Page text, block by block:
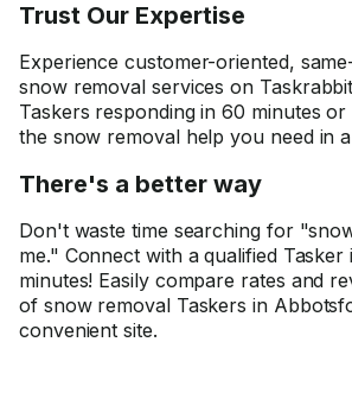
Trust Our Expertise
Experience customer-oriented,
snow removal services on
Taskers responding in 60 minutes
the snow removal help you need in
There's a better way
Don't waste time searching for
me." Connect with a qualified
minutes! Easily compare rates and
of snow removal Taskers in
convenient site.